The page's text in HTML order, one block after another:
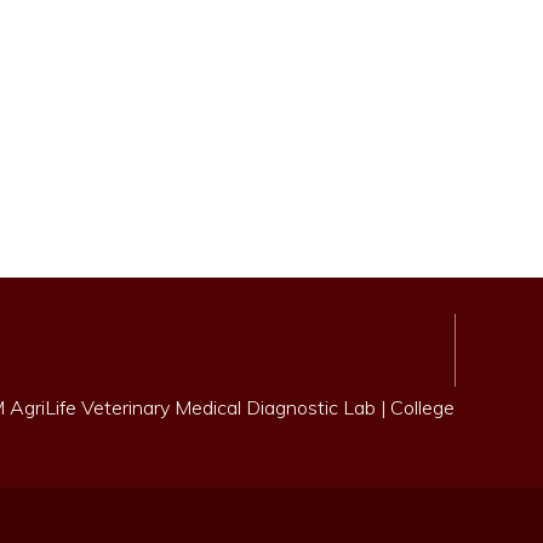
AgriLife Veterinary Medical Diagnostic Lab | College